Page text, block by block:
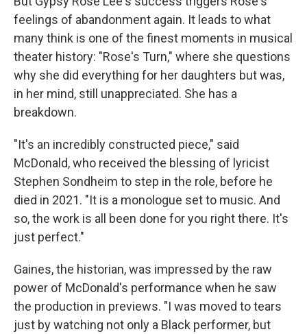
feelings of abandonment again. It leads to what
many think is one of the finest moments in musical
theater history: "Rose's Turn," where she questions
why she did everything for her daughters but was,
in her mind, still unappreciated. She has a
breakdown.
"It's an incredibly constructed piece," said
McDonald, who received the blessing of lyricist
Stephen Sondheim to step in the role, before he
died in 2021. "It is a monologue set to music. And
so, the work is all been done for you right there. It's
just perfect."
Gaines, the historian, was impressed by the raw
power of McDonald's performance when he saw
the production in previews. "I was moved to tears
just by watching not only a Black performer, but